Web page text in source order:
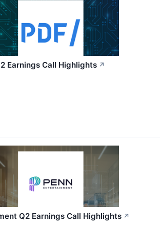
Earnings Call Highlights ↗
Q2 Earnings Call Highlights ↗